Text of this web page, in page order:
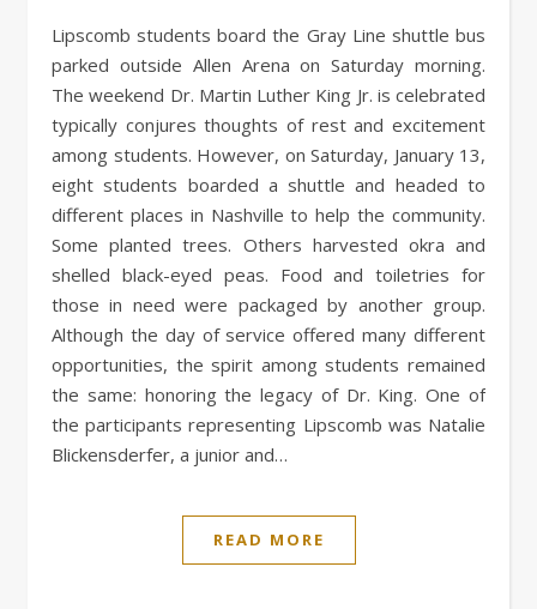
Lipscomb students board the Gray Line shuttle bus
parked outside Allen Arena on Saturday morning.
The weekend Dr. Martin Luther King Jr. is celebrated
typically conjures thoughts of rest and excitement
among students. However, on Saturday, January 13,
eight students boarded a shuttle and headed to
different places in Nashville to help the community.
Some planted trees. Others harvested okra and
shelled black-eyed peas. Food and toiletries for
those in need were packaged by another group.
Although the day of service offered many different
opportunities, the spirit among students remained
the same: honoring the legacy of Dr. King. One of
the participants representing Lipscomb was Natalie
Blickensderfer, a junior and…
READ MORE